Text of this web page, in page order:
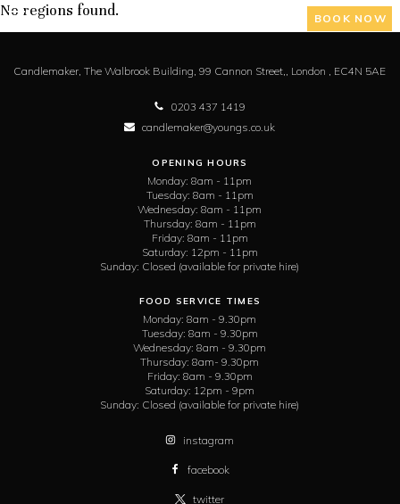
BOOK NOW
No regions found.
Candlemaker,The Walbrook Building, 99 Cannon Street,, London , EC4N 5AE
0203 437 1419
candlemaker@youngs.co.uk
OPENING HOURS
Monday: 8am - 11pm
Tuesday: 8am - 11pm
Wednesday: 8am - 11pm
Thursday: 8am - 11pm
Friday: 8am - 11pm
Saturday: 12pm - 11pm
Sunday: Closed (available for private hire)
FOOD SERVICE TIMES
Monday: 8am - 9.30pm
Tuesday: 8am - 9.30pm
Wednesday: 8am - 9.30pm
Thursday: 8am- 9.30pm
Friday: 8am - 9.30pm
Saturday: 12pm - 9pm
Sunday: Closed (available for private hire)
instagram
facebook
twitter